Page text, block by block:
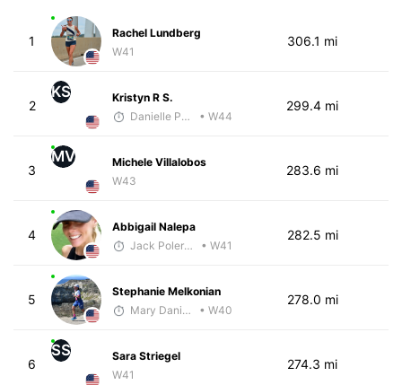
1
Rachel Lundberg
W41
306.1 mi
2
KS
Kristyn R S.
Danielle Polerecky - McKirdy Trained
• W44
299.4 mi
3
MV
Michele Villalobos
W43
283.6 mi
4
Abbigail Nalepa
Jack Polerecky - McKirdy Trained
• W41
282.5 mi
5
Stephanie Melkonian
Mary Daniels
• W40
278.0 mi
6
SS
Sara Striegel
W41
274.3 mi